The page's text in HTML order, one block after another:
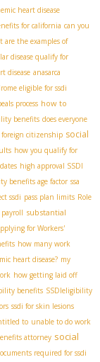
heart disease
for california can you
are the examples of
disease qualify for
disease anasarca
eligible for ssdi
process how to
benefits does everyone
foreign citizenship social
how you qualify for
high approval SSDI
benefits age factor ssa
ssdi pass plan limits Role
substantial
for Workers'
how many work
heart disease? my
how getting laid off
benefits SSDIeligibility
ssdi for skin lesions
to unable to do work
attorney social
required for ssdi